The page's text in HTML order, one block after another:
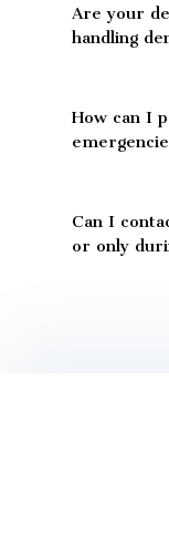
Are your
handling
How can I
Can I
or only